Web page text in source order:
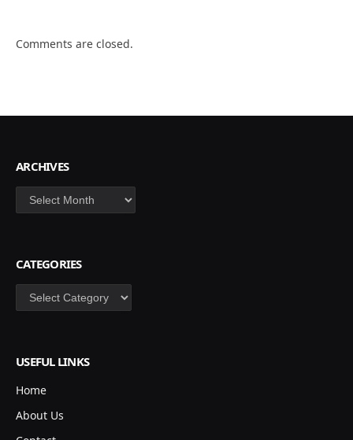
Comments are closed.
ARCHIVES
Archives
CATEGORIES
Categories
USEFUL LINKS
Home
About Us